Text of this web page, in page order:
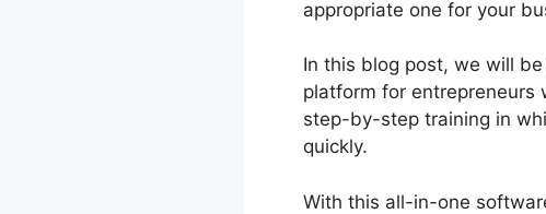
appropriate one for your
In this blog post, we will
platform for entrepreneurs
step-by-step training in
quickly.
With this all-in-one